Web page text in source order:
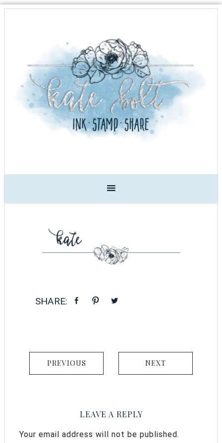
PREVIOUS NEXT
LEAVE A REPLY
Your email address will not be published.